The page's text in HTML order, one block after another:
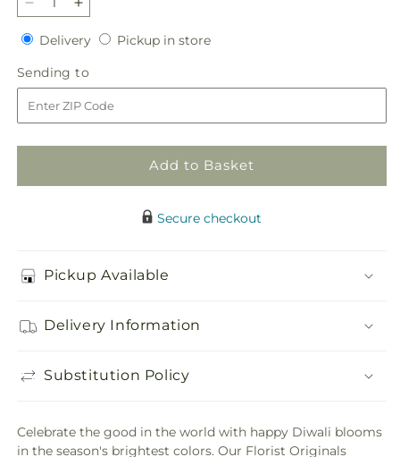
Decrease
quantity
for
Feast
of
Color
–
A
Increase
quantity
for
Feast
of
Color
–
A
DeliveryDeliveryPickup in storePickup
Sending to
to
Add to Basket
Secure checkout
Pickup Available
Delivery Information
Substitution Policy
Celebrate the good in the world with happy Diwali blooms
in the season's brightest colors. Our Florist Originals